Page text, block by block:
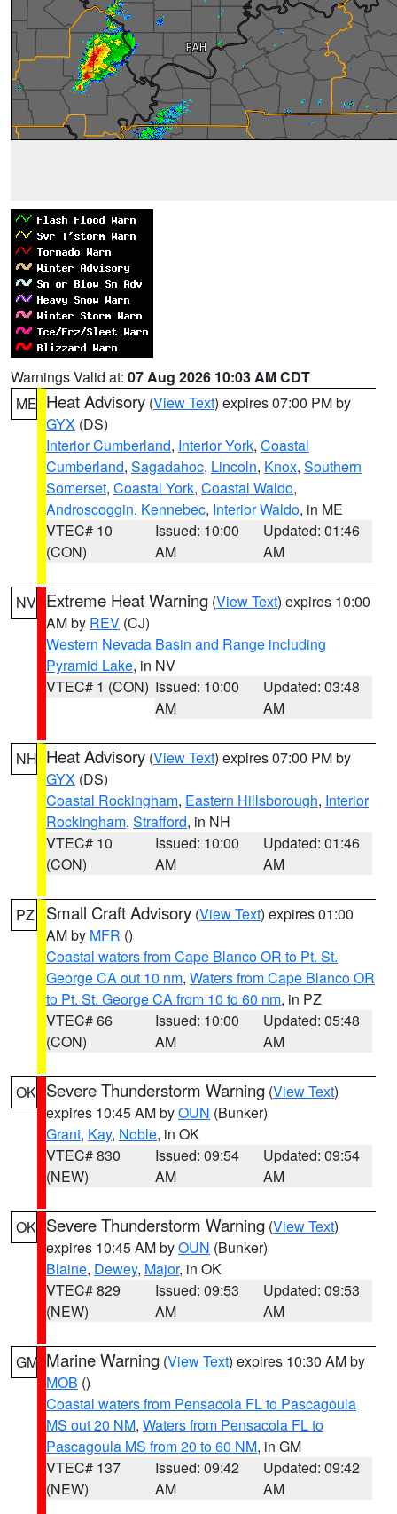
Warnings Valid at: 07 Aug 2026 10:03 AM CDT
ME Heat Advisory (View Text) expires 07:00 PM by
GYX (DS)
Interior Cumberland, Interior York, Coastal
Cumberland, Sagadahoc, Lincoln, Knox, Southern
Somerset, Coastal York, Coastal Waldo,
Androscoggin, Kennebec, Interior Waldo, in ME
VTEC# 10
(CON)
Issued: 10:00
AM
Updated: 01:46
AM
NV Extreme Heat Warning (View Text) expires 10:00
AM by REV (CJ)
Western Nevada Basin and Range including
Pyramid Lake, in NV
VTEC# 1 (CON) Issued: 10:00
AM
Updated: 03:48
AM
NH Heat Advisory (View Text) expires 07:00 PM by
GYX (DS)
Coastal Rockingham, Eastern Hillsborough, Interior
Rockingham, Strafford, in NH
VTEC# 10
(CON)
Issued: 10:00
AM
Updated: 01:46
AM
PZ Small Craft Advisory (View Text) expires 01:00
AM by MFR ()
Coastal waters from Cape Blanco OR to Pt. St.
George CA out 10 nm, Waters from Cape Blanco OR
to Pt. St. George CA from 10 to 60 nm, in PZ
VTEC# 66
(CON)
Issued: 10:00
AM
Updated: 05:48
AM
OK Severe Thunderstorm Warning (View Text)
expires 10:45 AM byOUN (Bunker)
Grant, Kay, Noble, in OK
VTEC# 830
(NEW)
Issued: 09:54
AM
Updated: 09:54
AM
OK Severe Thunderstorm Warning (View Text)
expires 10:45 AM byOUN (Bunker)
Blaine, Dewey, Major, in OK
VTEC# 829
(NEW)
Issued: 09:53
AM
Updated: 09:53
AM
GM Marine Warning (View Text) expires 10:30 AM by
MOB ()
Coastal waters from Pensacola FL to Pascagoula
MS out 20 NM, Waters from Pensacola FL to
Pascagoula MS from 20 to 60 NM, in GM
VTEC# 137
(NEW)
Issued: 09:42
AM
Updated: 09:42
AM